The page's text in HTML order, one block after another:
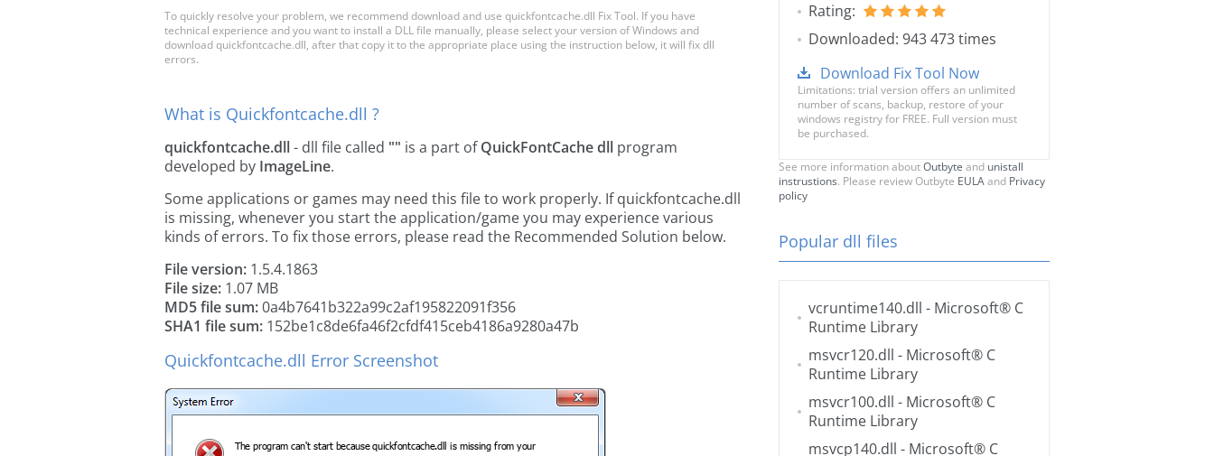
To quickly resolve your problem, we recommend download and use quickfontcache.dll Fix Tool. If you have
technical experience and you want to install a DLL file manually, please select your version of Windows and
download quickfontcache.dll, after that copy it to the appropriate place using the instruction below, it will fix dll
errors.
What is Quickfontcache.dll ?
quickfontcache.dll- dll file called "" is a part ofQuickFontCache dll program
developed by ImageLine.
Some applications or games may need this file to work properly. If quickfontcache.dll
is missing, whenever you start the application/game you may experience various
kinds of errors. To fix those errors, please read the Recommended Solution below.
File version: 1.5.4.1863
File size: 1.07 MB
MD5 file sum:0a4b7641b322a99c2af195822091f356
SHA1 file sum: 152be1c8de6fa46f2cfdf415ceb4186a9280a47b
Quickfontcache.dll Error Screenshot
Rating:
Downloaded: 943 473 times
Download Fix Tool Now
Limitations: trial version offers an unlimited
number of scans, backup, restore of your
windows registry for FREE. Full version must
be purchased.
See more information aboutOutbyte and unistall
instrustions. Please review Outbyte EULAand Privacy
policy
Popular dll files
vcruntime140.dll - Microsoft® C
Runtime Library
msvcr120.dll - Microsoft® C
Runtime Library
msvcr100.dll - Microsoft® C
Runtime Library
msvcp140.dll - Microsoft® C